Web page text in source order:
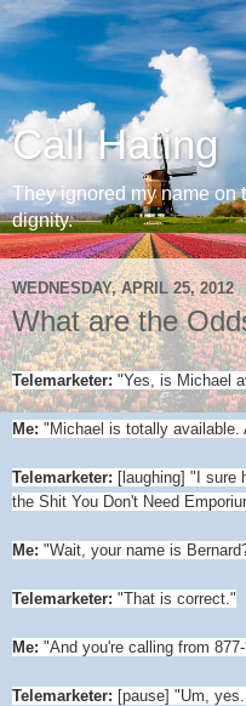
Call Hating
They ignored my name on
dignity.
WEDNESDAY, APRIL 25, 2012
What are the
Telemarketer: "Yes, is Michael
Me: "Michael is totally available.
Telemarketer: [laughing] "I sure
the Shit You Don't Need
Me: "Wait, your name is
Telemarketer: "That is correct."
Me: "And you're calling from
Telemarketer: [pause] "Um,